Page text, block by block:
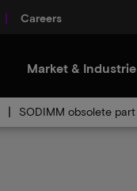
Careers
Market &
SODIMM obsolete